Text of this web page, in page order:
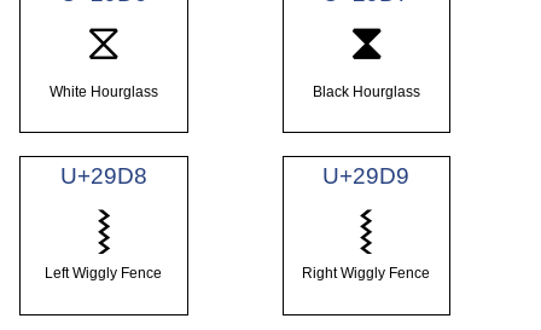
⧖
White Hourglass
⧗
Black Hourglass
U+29D8
⧘
Left Wiggly Fence
U+29D9
⧙
Right Wiggly Fence